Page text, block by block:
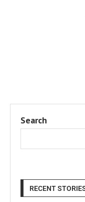
Search
RECENT